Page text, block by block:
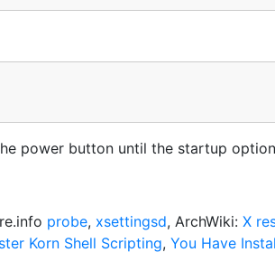
power button until the startup
probe, xsettingsd, ArchWiki: X
Korn Shell Scripting, You Have